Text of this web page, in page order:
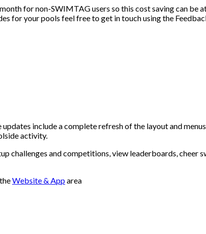
for non-SWIMTAG users so this cost saving can be
for your pools feel free to get in touch using the
include a complete refresh of the layout and
activity.
challenges and competitions, view leaderboards, cheer
Website & Apparea